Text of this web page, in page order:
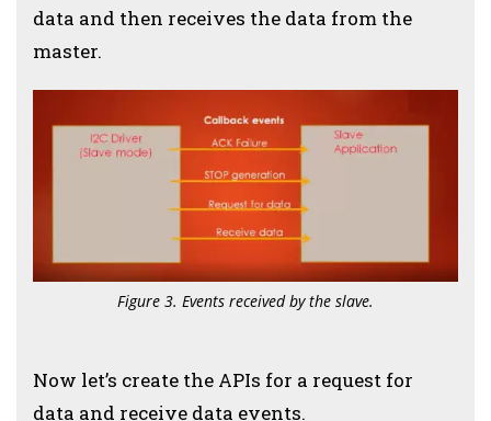
data and then receives the data from the
master.
Figure 3. Events received by the slave.
Now let’s create the APIs for a request for
data and receive data events.